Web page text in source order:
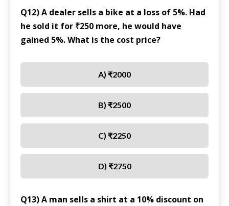
Q12) A dealer sells a bike at a loss of 5%. Had
he sold it for ₹250 more, he would have
gained 5%. What is the cost price?
A) ₹2000
B) ₹2500
C) ₹2250
D) ₹2750
Q13) A man sells a shirt at a 10% discount on